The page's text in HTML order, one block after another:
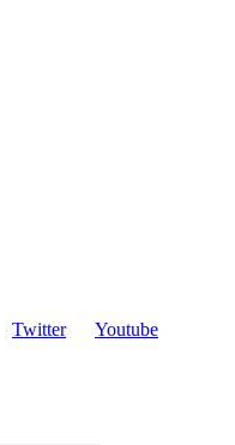
Twitter
Youtube